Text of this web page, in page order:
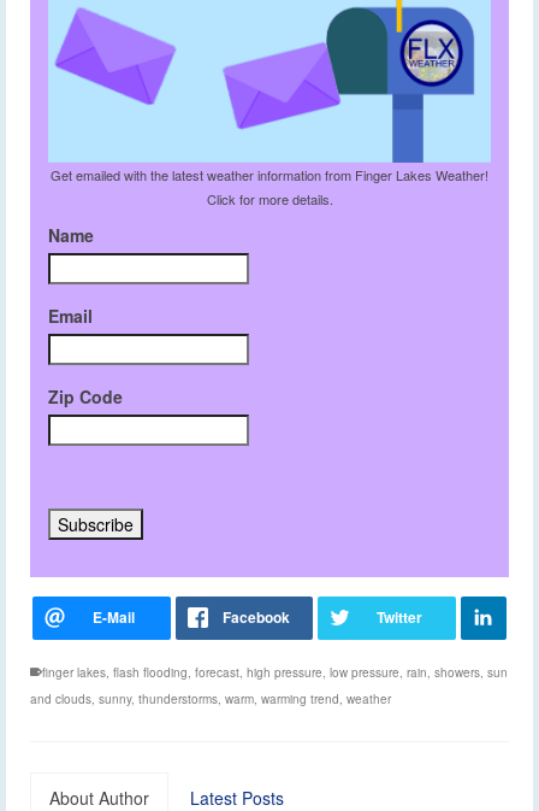
Get emailed with the latest weather information from Finger Lakes Weather!
Click for more details.
Name
Email
Zip Code
finger lakes flash flooding forecast high pressure low pressure rain showers sun
and clouds sunny, thunderstorms warm warming trend weather
About Author Latest Posts